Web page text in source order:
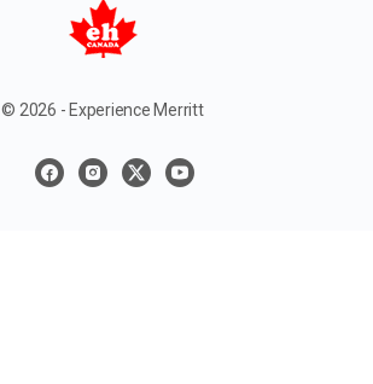
© 2026 - Experience Merritt